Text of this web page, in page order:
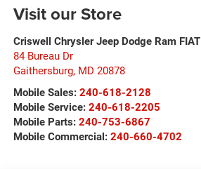
Visit our Store
Criswell Chrysler Jeep Dodge Ram FIAT
84 Bureau Dr
Gaithersburg, MD 20878
Mobile Sales: 240-618-2128
Mobile Service: 240-618-2205
Mobile Parts: 240-753-6867
Mobile Commercial: 240-660-4702